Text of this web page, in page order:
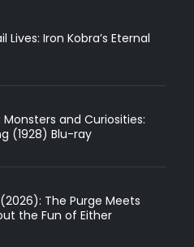
Lives: Iron Kobra’s Eternal
Monsters and Curiosities:
(1928) Blu-ray
The Purge Meets
the Fun of Either